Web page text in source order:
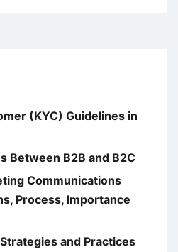
(KYC) Guidelines in
Between B2B and B2C
Communications
Process, Importance
and Practices